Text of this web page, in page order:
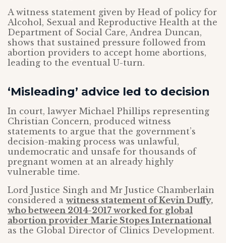
A witness statement given by Head of policy for
Alcohol, Sexual and Reproductive Health at the
Department of Social Care, Andrea Duncan,
shows that sustained pressure followed from
abortion providers to accept home abortions,
leading to the eventual U-turn.
‘Misleading’ advice led to decision
In court, lawyer Michael Phillips representing
Christian Concern, produced witness
statements to argue that the government’s
decision-making process was unlawful,
undemocratic and unsafe for thousands of
pregnant women at an already highly
vulnerable time.
Lord Justice Singh and Mr Justice Chamberlain
considered a witness statement of Kevin Duffy,
who between 2014-2017 worked for global
abortion provider Marie Stopes International
as the Global Director of Clinics Development.